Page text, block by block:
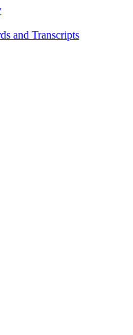
and Transcripts